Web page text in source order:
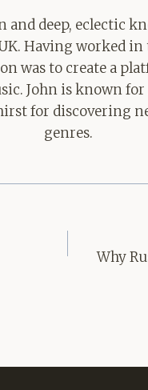
and deep, eclectic
Having worked
was to create a
John is known
for discovering
genres.
Why